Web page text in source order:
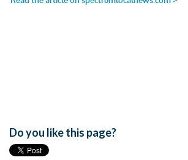
Do you like this page?